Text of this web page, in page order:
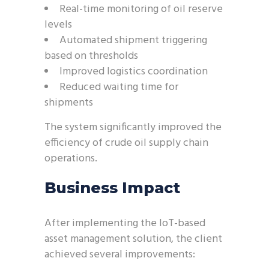
Real-time monitoring of oil reserve
levels
Automated shipment triggering
based on thresholds
Improved logistics coordination
Reduced waiting time for
shipments
The system significantly improved the
efficiency of crude oil supply chain
operations.
Business Impact
After implementing the IoT-based
asset management solution, the client
achieved several improvements: